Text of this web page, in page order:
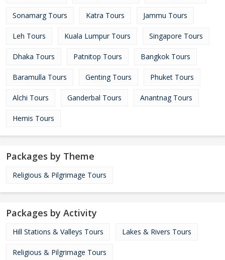
Sonamarg Tours Katra Tours Jammu Tours
Leh Tours Kuala Lumpur Tours Singapore Tours
Dhaka Tours Patnitop Tours Bangkok Tours
Baramulla Tours Genting Tours Phuket Tours
Alchi Tours Ganderbal Tours Anantnag Tours
Hemis Tours
Packages by Theme
Religious & Pilgrimage Tours
Packages by Activity
Hill Stations & Valleys Tours Lakes & Rivers Tours
Religious & Pilgrimage Tours